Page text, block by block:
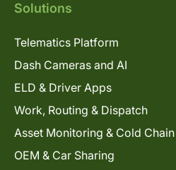
Solutions
Telematics Platform
Dash Cameras and AI
ELD & Driver Apps
Work, Routing & Dispatch
Asset Monitoring & Cold Chain
OEM & Car Sharing